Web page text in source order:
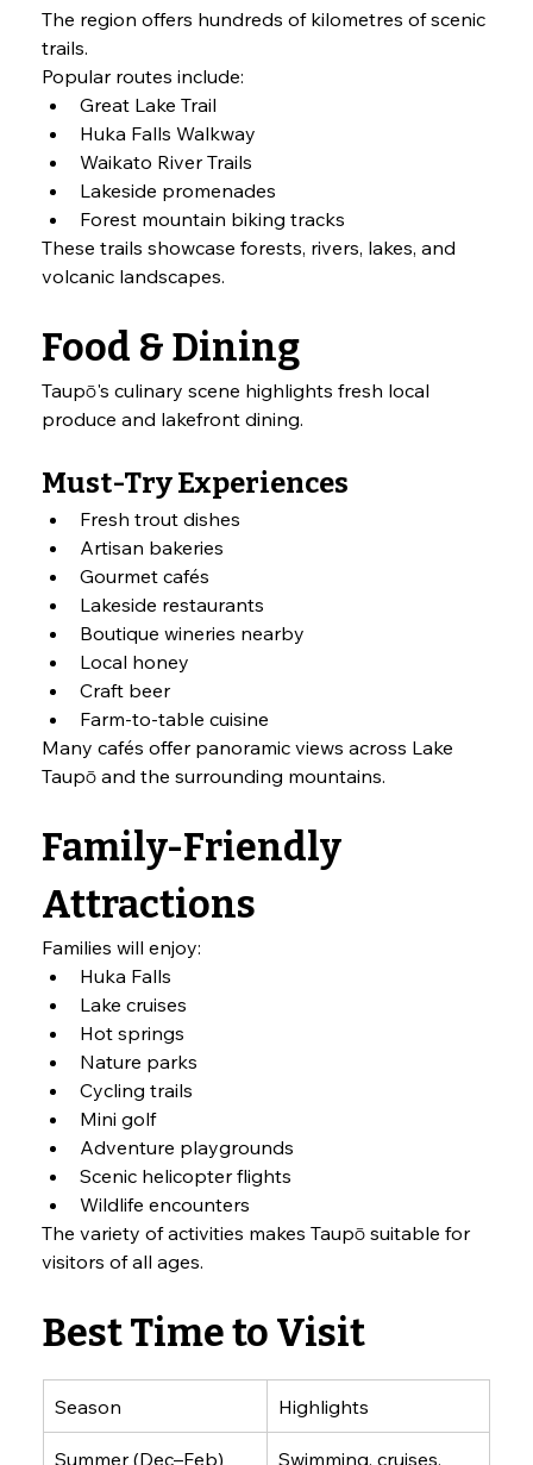
The region offers hundreds of kilometres of scenic
trails.
Popular routes include:
Great Lake Trail
Huka Falls Walkway
Waikato River Trails
Lakeside promenades
Forest mountain biking tracks
These trails showcase forests, rivers, lakes, and
volcanic landscapes.
Food & Dining
Taupō's culinary scene highlights fresh local
produce and lakefront dining.
Must-Try Experiences
Fresh trout dishes
Artisan bakeries
Gourmet cafés
Lakeside restaurants
Boutique wineries nearby
Local honey
Craft beer
Farm-to-table cuisine
Many cafés offer panoramic views across Lake
Taupō and the surrounding mountains.
Family-Friendly
Attractions
Families will enjoy:
Huka Falls
Lake cruises
Hot springs
Nature parks
Cycling trails
Mini golf
Adventure playgrounds
Scenic helicopter flights
Wildlife encounters
The variety of activities makes Taupō suitable for
visitors of all ages.
Best Time to Visit
Season Highlights
Summer (Dec–Feb) Swimming, cruises,